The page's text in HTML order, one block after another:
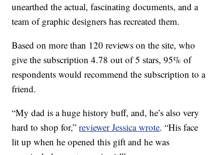
unearthed the actual, fascinating documents, and a
team of graphic designers has recreated them.
Based on more than 120 reviews on the site, who
give the subscription 4.78 out of 5 stars, 95% of
respondents would recommend the subscription to a
friend.
“My dad is a huge history buff, and, he’s also very
hard to shop for,”reviewer Jessica wrote. “His face
lit up when he opened this gift and he was